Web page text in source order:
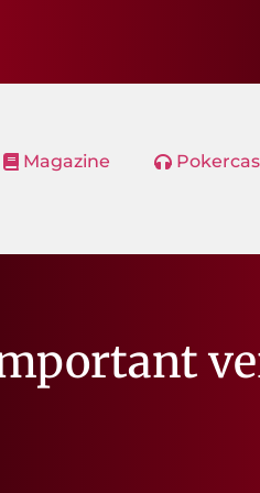
Magazine